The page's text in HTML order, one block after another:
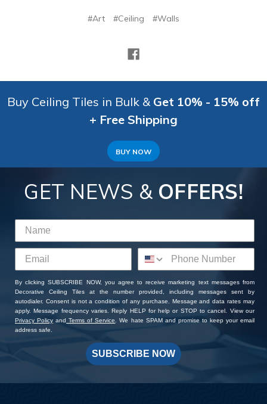
#Art #Ceiling #Walls
Buy Ceiling Tiles in Bulk & Get 10% - 15% off
+ Free Shipping
BUY NOW
GET NEWS & OFFERS!
By clicking SUBSCRIBE NOW, you agree to receive marketing text messages from
Decorative Ceiling Tiles at the number provided, including messages sent by
autodialer. Consent is not a condition of any purchase. Message and data rates may
apply. Message frequency varies. Reply HELP for help or STOP to cancel. View our
Privacy Policy and Terms of Service. We hate SPAM and promise to keep your email
address safe.
SUBSCRIBE NOW